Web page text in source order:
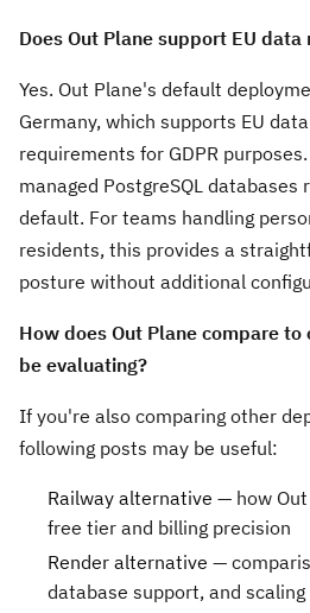
Does Out Plane support EU data
Yes. Out Plane's default
Germany, which supports EU
requirements for GDPR
managed PostgreSQL databases
default. For teams handling
residents, this provides a
posture without additional
How does Out Plane compare
be evaluating?
If you're also comparing other
following posts may be useful:
Railway alternative — how
free tier and billing precision
Render alternative —
database support, and scaling